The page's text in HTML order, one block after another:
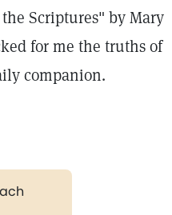
Scriptures" by Mary
for me the truths of
companion.